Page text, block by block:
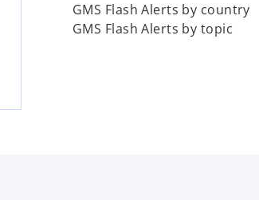
GMS Flash Alerts by country
GMS Flash Alerts by topic